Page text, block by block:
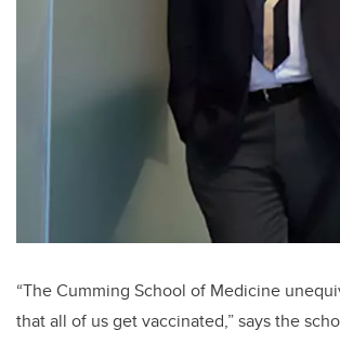
“The Cumming School of Medicine
that all of us get vaccinated,” says the